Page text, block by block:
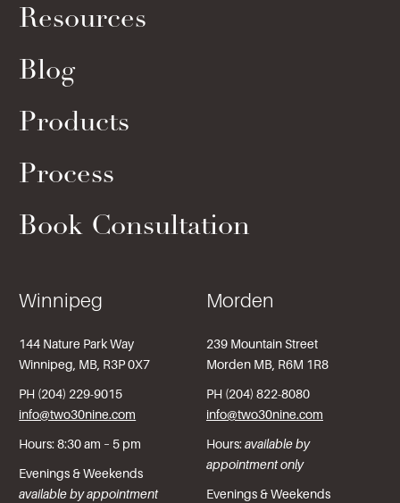
Resources
Blog
Products
Process
Book Consultation
Winnipeg
144 Nature Park Way
Winnipeg, MB, R3P 0X7
PH (204) 229-9015
info@two30nine.com
Hours: 8:30 am – 5 pm
Evenings & Weekends
available by appointment
Morden
239 Mountain Street
Morden MB, R6M 1R8
PH (204) 822-8080
info@two30nine.com
Hours:available by
appointment only
Evenings & Weekends